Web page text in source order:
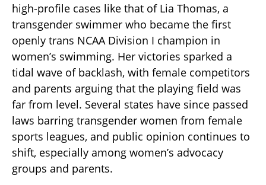
high-profile cases like that of Lia Thomas, a
transgender swimmer who became the first
openly trans NCAA Division I champion in
women’s swimming. Her victories sparked a
tidal wave of backlash, with female competitors
and parents arguing that the playing field was
far from level. Several states have since passed
laws barring transgender women from female
sports leagues, and public opinion continues to
shift, especially among women’s advocacy
groups and parents.